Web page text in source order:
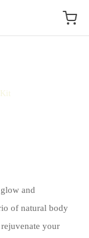
and
of natural body
your